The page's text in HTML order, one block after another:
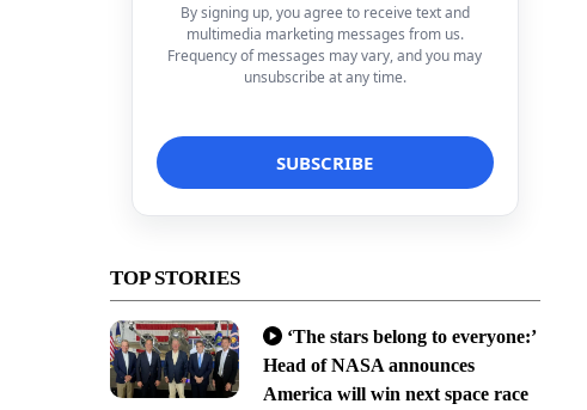
By signing up, you agree to receive text and
multimedia marketing messages from us.
Frequency of messages may vary, and you may
unsubscribe at any time.
TOP STORIES
‘The stars belong to everyone:’
Head of NASA announces
America will win next space race